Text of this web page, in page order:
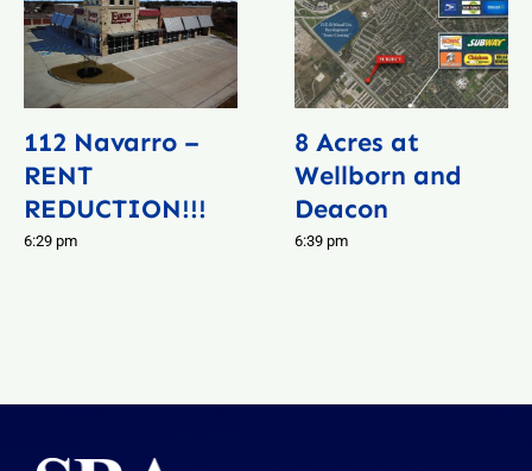
112 Navarro –
RENT
REDUCTION!!!
6:29 pm
8 Acres at
Wellborn and
Deacon
6:39 pm